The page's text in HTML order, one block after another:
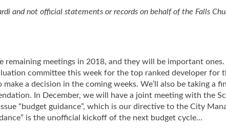
and not official statements or records on behalf of the Falls
remaining meetings in 2018, and they will be important
committee this week for the top ranked developer for
make a decision in the coming weeks. We’ll also be taking a
In December, we will have a joint meeting with the
“budget guidance”, which is our directive to the City
is the unofficial kickoff of the next budget cycle…